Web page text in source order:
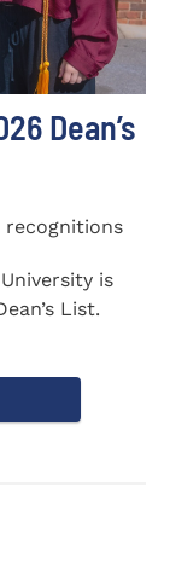
Dean’s
recognitions
is
List.